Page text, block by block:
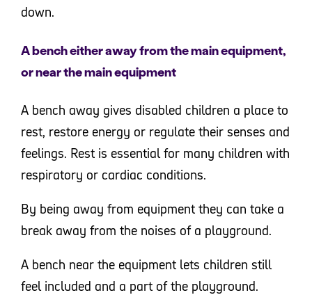
down.
A bench either away from the main equipment,
or near the main equipment
A bench away gives disabled children a place to
rest, restore energy or regulate their senses and
feelings. Rest is essential for many children with
respiratory or cardiac conditions.
By being away from equipment they can take a
break away from the noises of a playground.
A bench near the equipment lets children still
feel included and a part of the playground.